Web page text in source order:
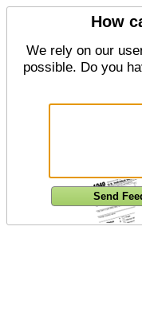
How
We rely on our
possible. Do you